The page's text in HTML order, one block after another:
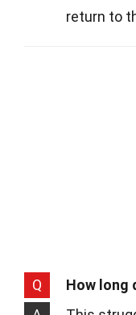
return to
Q
How long